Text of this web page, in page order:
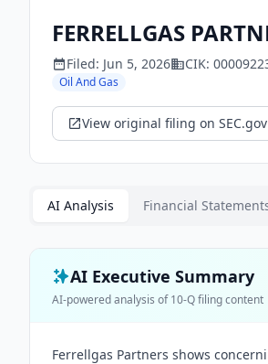
FERRELLGAS
Filed: Jun 5, 2026 CIK:
Oil And Gas
View original filing on SEC.gov
AI Analysis Financial
AI Executive Summary
AI-powered analysis of10-Qfiling content
Ferrellgas Partners shows